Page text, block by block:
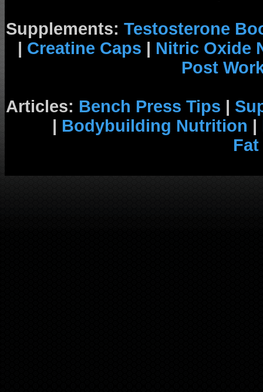
Supplements: Testosterone
| Creatine Caps | Nitric Oxide
Post
Articles: Bench Press Tips |
| Bodybuilding Nutrition |